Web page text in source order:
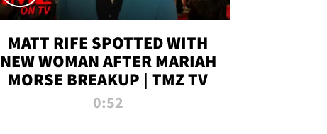
MATT RIFE SPOTTED WITH
NEW WOMAN AFTER MARIAH
MORSE BREAKUP | TMZ TV
0:52